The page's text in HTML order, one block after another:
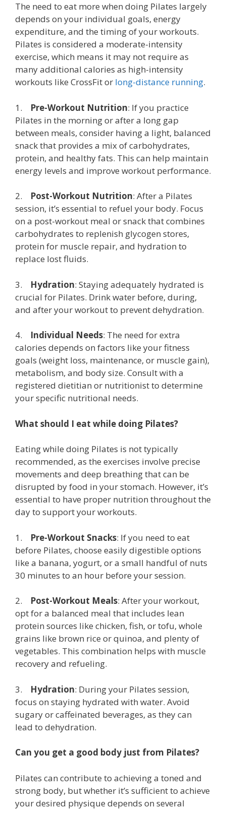
The need to eat more when doing Pilates largely
depends on your individual goals, energy
expenditure, and the timing of your workouts.
Pilates is considered a moderate-intensity
exercise, which means it may not require as
many additional calories as high-intensity
workouts like CrossFit or long-distance running.
1. Pre-Workout Nutrition: If you practice
Pilates in the morning or after a long gap
between meals, consider having a light, balanced
snack that provides a mix of carbohydrates,
protein, and healthy fats. This can help maintain
energy levels and improve workout performance.
2. Post-Workout Nutrition: After a Pilates
session, it’s essential to refuel your body. Focus
on a post-workout meal or snack that combines
carbohydrates to replenish glycogen stores,
protein for muscle repair, and hydration to
replace lost fluids.
3. Hydration: Staying adequately hydrated is
crucial for Pilates. Drink water before, during,
and after your workout to prevent dehydration.
4. Individual Needs: The need for extra
calories depends on factors like your fitness
goals (weight loss, maintenance, or muscle gain),
metabolism, and body size. Consult with a
registered dietitian or nutritionist to determine
your specific nutritional needs.
What should I eat while doing Pilates?
Eating while doing Pilates is not typically
recommended, as the exercises involve precise
movements and deep breathing that can be
disrupted by food in your stomach. However, it’s
essential to have proper nutrition throughout the
day to support your workouts.
1. Pre-Workout Snacks: If you need to eat
before Pilates, choose easily digestible options
like a banana, yogurt, or a small handful of nuts
30 minutes to an hour before your session.
2. Post-Workout Meals: After your workout,
opt for a balanced meal that includes lean
protein sources like chicken, fish, or tofu, whole
grains like brown rice or quinoa, and plenty of
vegetables. This combination helps with muscle
recovery and refueling.
3. Hydration: During your Pilates session,
focus on staying hydrated with water. Avoid
sugary or caffeinated beverages, as they can
lead to dehydration.
Can you get a good body just from Pilates?
Pilates can contribute to achieving a toned and
strong body, but whether it’s sufficient to achieve
your desired physique depends on several